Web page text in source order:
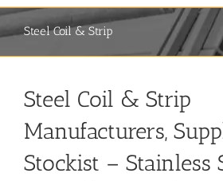
Steel Coil & Strip
Steel Coil & Strip
Manufacturers,
Stockist – Stainless